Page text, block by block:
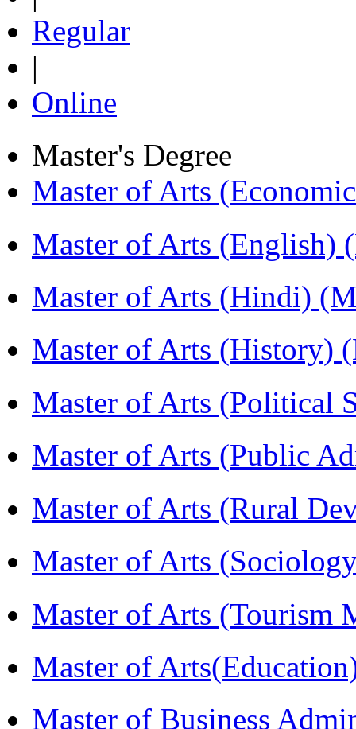
Regular
|
Online
Master's Degree
Master of Arts
Master of Arts (English)
Master of Arts (Hindi)
Master of Arts (History)
Master of Arts (Political
Master of Arts (Public
Master of Arts (Rural
Master of Arts
Master of Arts (Tourism
Master of
Master of Business